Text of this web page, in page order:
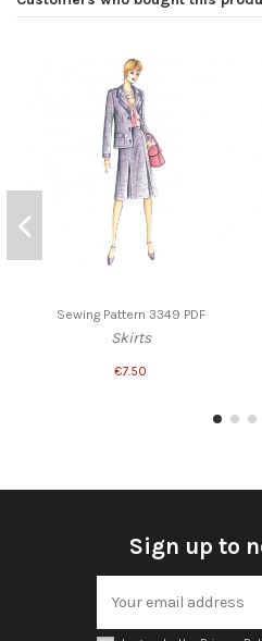
Sewing Pattern 3349 PDF
Skirts
€7.50
Sign up to